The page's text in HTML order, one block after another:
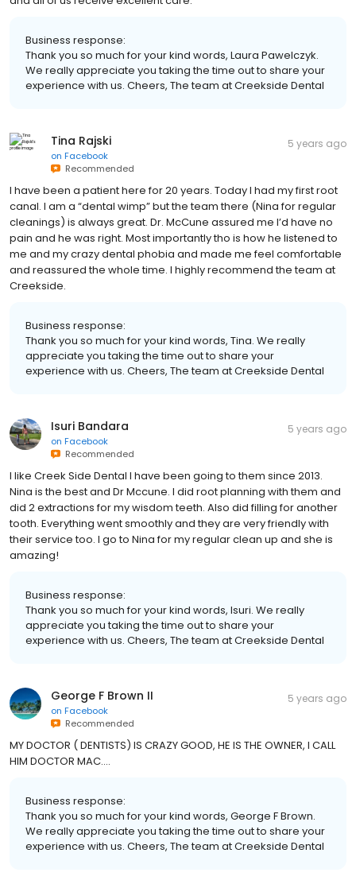
Business response:
Thank you so much for your kind words, Laura Pawelczyk.
We really appreciate you taking the time out to share your
experience with us. Cheers, The team at Creekside Dental
Tina Rajski
on Facebook
Recommended
5 years ago
I have been a patient here for 20 years. Today I had my first root
canal. I am a “dental wimp” but the team there (Nina for regular
cleanings) is always great. Dr. McCune assured me I’d have no
pain and he was right. Most importantly tho is how he listened to
me and my crazy dental phobia and made me feel comfortable
and reassured the whole time. I highly recommend the team at
Creekside.
Business response:
Thank you so much for your kind words, Tina. We really
appreciate you taking the time out to share your
experience with us. Cheers, The team at Creekside Dental
Isuri Bandara
on Facebook
Recommended
5 years ago
I like Creek Side Dental I have been going to them since 2013.
Nina is the best and Dr Mccune. I did root planning with them and
did 2 extractions for my wisdom teeth. Also did filling for another
tooth. Everything went smoothly and they are very friendly with
their service too. I go to Nina for my regular clean up and she is
amazing!
Business response:
Thank you so much for your kind words, Isuri. We really
appreciate you taking the time out to share your
experience with us. Cheers, The team at Creekside Dental
George F Brown II
on Facebook
Recommended
5 years ago
MY DOCTOR ( DENTISTS) IS CRAZY GOOD, HE IS THE OWNER, I CALL
HIM DOCTOR MAC....
Business response:
Thank you so much for your kind words, George F Brown.
We really appreciate you taking the time out to share your
experience with us. Cheers, The team at Creekside Dental